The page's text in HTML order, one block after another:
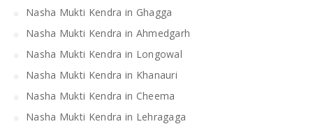
Nasha Mukti Kendra in Ghagga
Nasha Mukti Kendra in Ahmedgarh
Nasha Mukti Kendra in Longowal
Nasha Mukti Kendra in Khanauri
Nasha Mukti Kendra in Cheema
Nasha Mukti Kendra in Lehragaga